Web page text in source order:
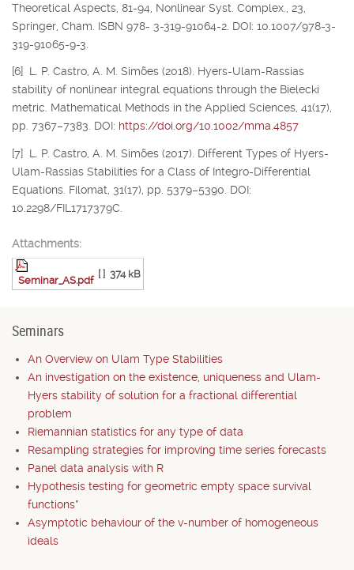
Theoretical Aspects, 81-94, Nonlinear Syst. Complex., 23,
Springer, Cham. ISBN 978- 3-319-91064-2. DOI: 10.1007/978-3-
319-91065-9-3.
[6] L. P. Castro, A. M. Simões (2018). Hyers-Ulam-Rassias
stability of nonlinear integral equations through the Bielecki
metric. Mathematical Methods in the Applied Sciences, 41(17),
pp. 7367–7383. DOI: https://doi.org/10.1002/mma.4857
[7] L. P. Castro, A. M. Simões (2017). Different Types of Hyers-
Ulam-Rassias Stabilities for a Class of Integro-Differential
Equations. Filomat, 31(17), pp. 5379–5390. DOI:
10.2298/FIL1717379C.
Attachments:
Seminar_AS.pdf
[ ] 374 kB
Seminars
An Overview on Ulam Type Stabilities
An investigation on the existence, uniqueness and Ulam-
Hyers stability of solution for a fractional differential
problem
Riemannian statistics for any type of data
Resampling strategies for improving time series forecasts
Panel data analysis with R
Hypothesis testing for geometric empty space survival
functions*
Asymptotic behaviour of the v-number of homogeneous
ideals